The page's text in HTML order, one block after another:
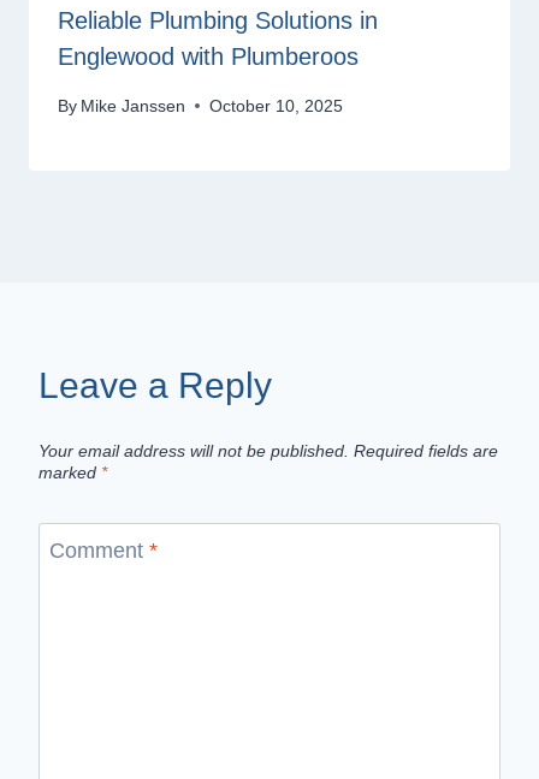
Reliable Plumbing Solutions in
Englewood with Plumberoos
By Mike Janssen October 10, 2025
Leave a Reply
Your email address will not be published. Required fields are
marked *
Comment *